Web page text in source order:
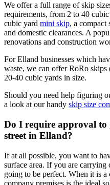
We offer a full range of skip
requirements, from 2 to 40
cubic yard mini skip, a
and domestic clearances. A
renovations and construction
For Elland businesses which
waste, we can offer RoRo
20-40 cubic yards in size.
Should you need help figuring
a look at our handy skip size
Do I require approval to
street in Elland?
If at all possible, you want to
surface area. If you are carrying
going to be perfect. When it is
company premises is the ideal